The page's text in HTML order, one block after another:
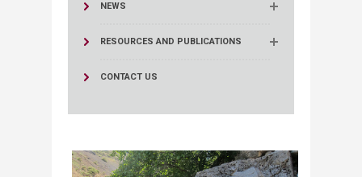
NEWS
RESOURCES AND PUBLICATIONS
CONTACT US